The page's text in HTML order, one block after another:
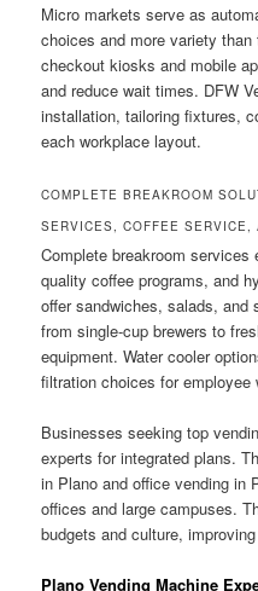
Micro markets serve as
choices and more variety
checkout kiosks and mobile
and reduce wait times. DFW
installation, tailoring fixtures,
each workplace layout.
COMPLETE BREAKROOM
SERVICES, COFFEE SERVICE,
Complete breakroom
quality coffee programs, and
offer sandwiches, salads, and
from single-cup brewers to
equipment. Water cooler
filtration choices for employee
Businesses seeking top
experts for integrated plans.
in Plano and office vending in
offices and large campuses.
budgets and culture,
Plano Vending Machine